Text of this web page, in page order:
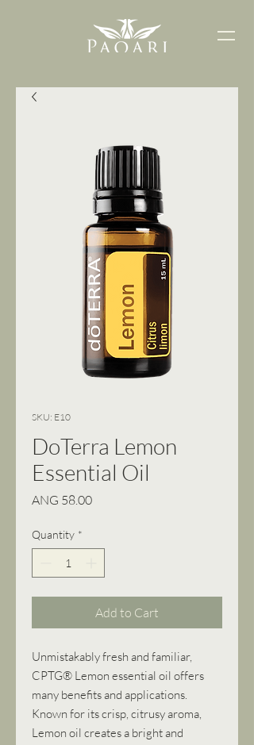
SKU: E10
DoTerra Lemon
Essential Oil
ANG 58.00Price
Quantity *
Add to Cart
Unmistakably fresh and familiar,
CPTG® Lemon essential oil offers
many benefits and applications.
Known for its crisp, citrusy aroma,
Lemon oil creates a bright and